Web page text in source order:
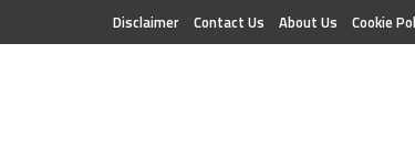
Disclaimer Contact Us About Us Cookie